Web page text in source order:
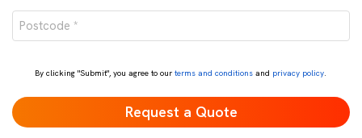
Postcode
*
By clicking "Submit", you agree to ourterms and conditions and privacy policy.